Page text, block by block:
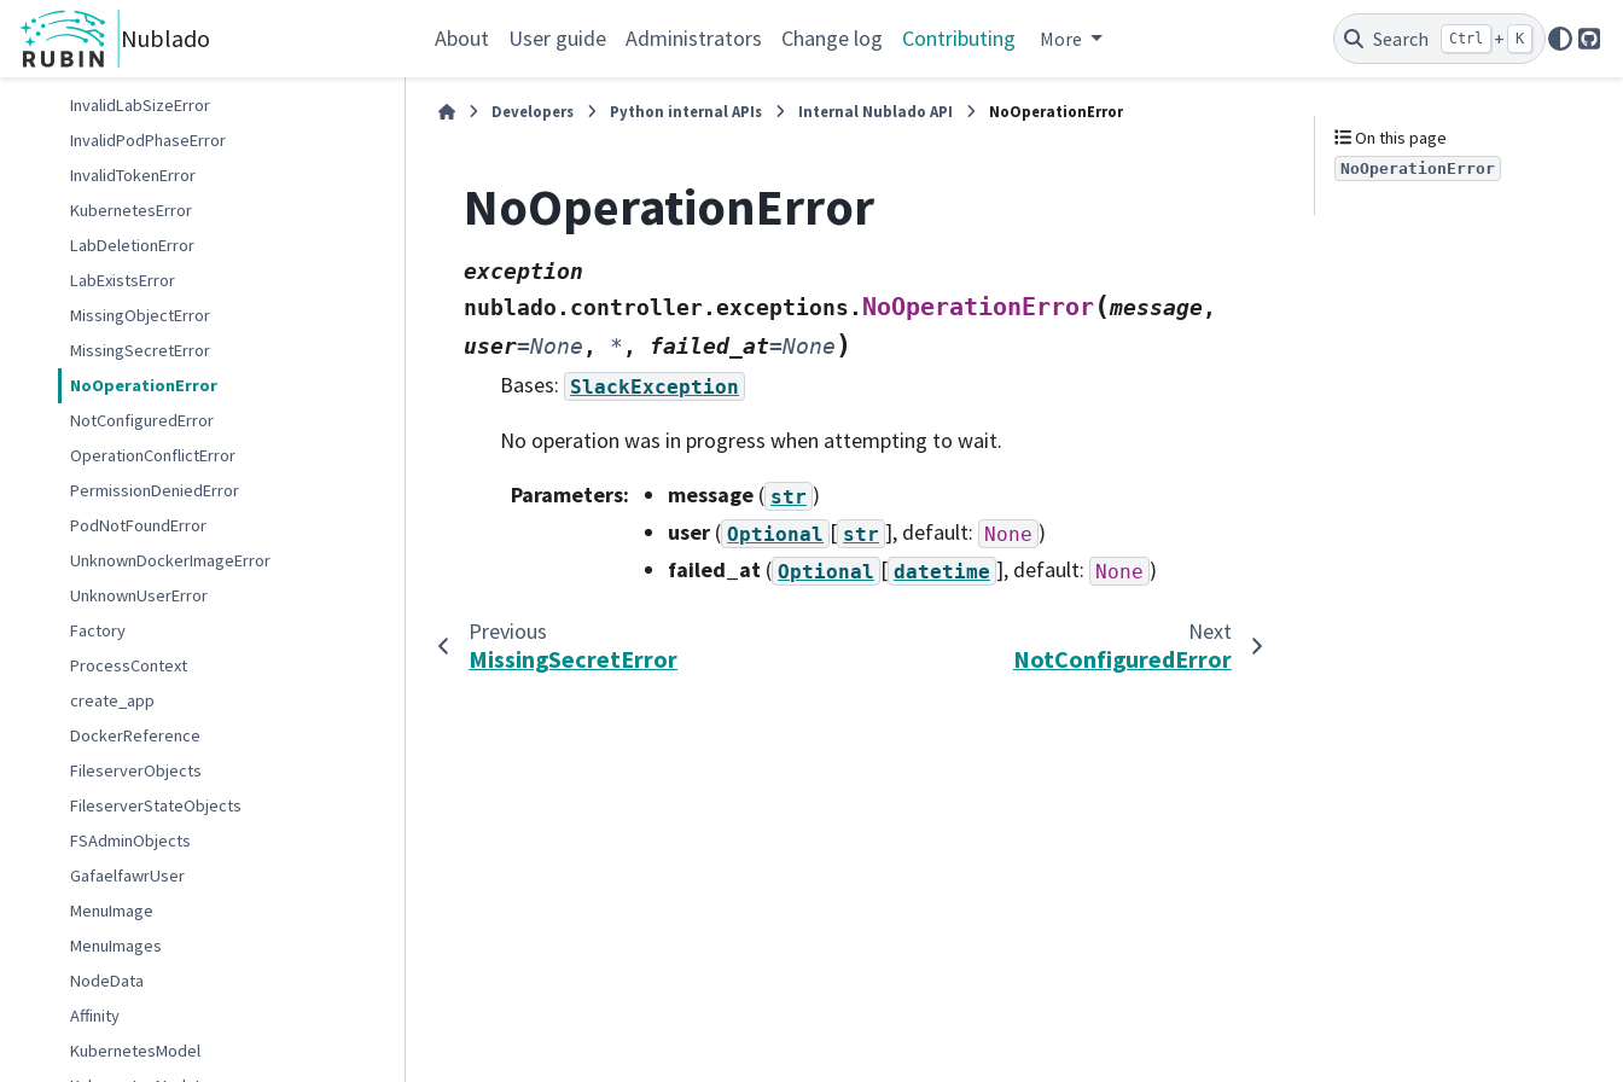
Nublado About User guide Administrators Change log Contributing More Search Ctrl + K
InsufficientQuotaError
InvalidDockerReferenceError
InvalidLabSizeError
InvalidPodPhaseError
InvalidTokenError
KubernetesError
LabDeletionError
LabExistsError
MissingObjectError
MissingSecretError
NoOperationError
NotConfiguredError
OperationConflictError
PermissionDeniedError
PodNotFoundError
UnknownDockerImageError
UnknownUserError
Factory
ProcessContext
create_app
DockerReference
FileserverObjects
FileserverStateObjects
FSAdminObjects
GafaelfawrUser
MenuImage
MenuImages
NodeData
Affinity
KubernetesModel
Developers Python internal APIs Internal Nublado API NoOperationError
NoOperationError
exception
nublado.controller.exceptions. NoOperationError(message,
user=None , * , failed_at=None )
Bases: SlackException
No operation was in progress when attempting to wait.
Parameters: message ( str )
user ( Optional [ str ], default: None )
failed_at ( Optional [ datetime ], default: None )
Previous
MissingSecretError
Next
NotConfiguredError
On this page
NoOperationError